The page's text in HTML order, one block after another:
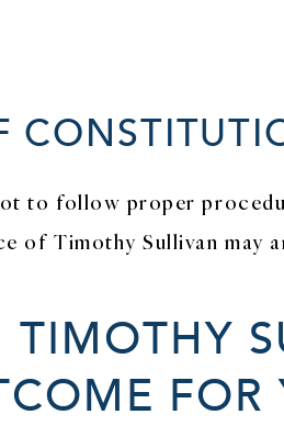
to follow proper
of Timothy Sullivan may